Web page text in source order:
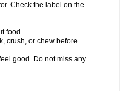
Check the label on the
food.
crush, or chew before
good. Do not miss any